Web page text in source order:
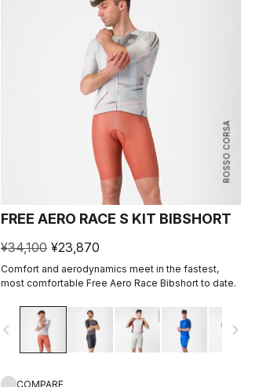
ROSSO CORSA
FREE AERO RACE S KIT BIBSHORT
¥34,100 ¥23,870
Comfort and aerodynamics meet in the fastest,
most comfortable Free Aero Race Bibshort to date.
navigate_before navigate_next
COMPARE